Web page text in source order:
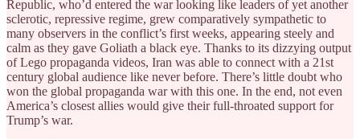
Republic, who’d entered the war looking like leaders of yet another
sclerotic, repressive regime, grew comparatively sympathetic to
many observers in the conflict’s first weeks, appearing steely and
calm as they gave Goliath a black eye. Thanks to its dizzying output
of Lego propaganda videos, Iran was able to connect with a 21st
century global audience like never before. There’s little doubt who
won the global propaganda war with this one. In the end, not even
America’s closest allies would give their full-throated support for
Trump’s war.